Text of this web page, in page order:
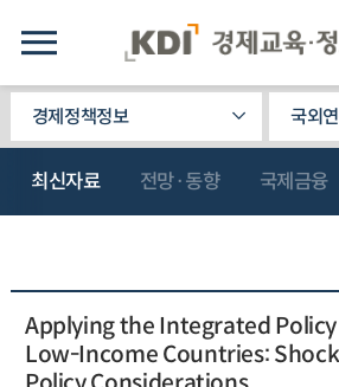
경제정책정보 국외
최신자료 전망·동향 국제금융
Applying the Integrated
Low-Income Countries: